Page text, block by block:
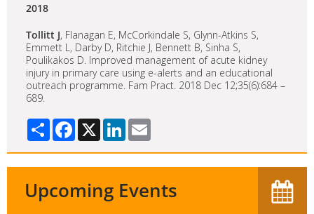
2018
Tollitt J, Flanagan E, McCorkindale S, Glynn-Atkins S,
Emmett L, Darby D, Ritchie J, Bennett B, Sinha S,
Poulikakos D. Improved management of acute kidney
injury in primary care using e-alerts and an educational
outreach programme. Fam Pract. 2018 Dec 12;35(6):684 –
689.
Share Facebook
X LinkedIn
Upcoming Events